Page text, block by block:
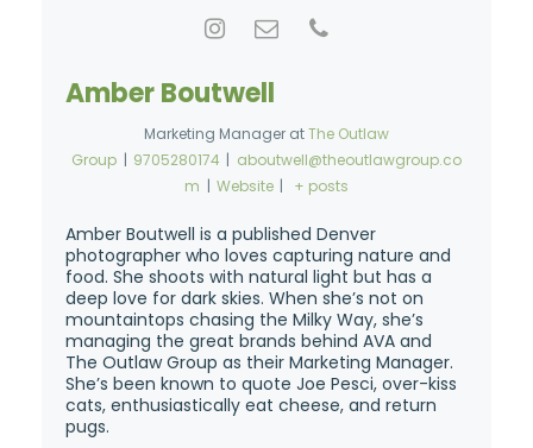
Amber Boutwell
Marketing Manager atThe Outlaw
Group | 9705280174 | aboutwell@theoutlawgroup.co
m | Website | + posts
Amber Boutwell is a published Denver
photographer who loves capturing nature and
food. She shoots with natural light but has a
deep love for dark skies. When she’s not on
mountaintops chasing the Milky Way, she’s
managing the great brands behind AVA and
The Outlaw Group as their Marketing Manager.
She’s been known to quote Joe Pesci, over-kiss
cats, enthusiastically eat cheese, and return
pugs.